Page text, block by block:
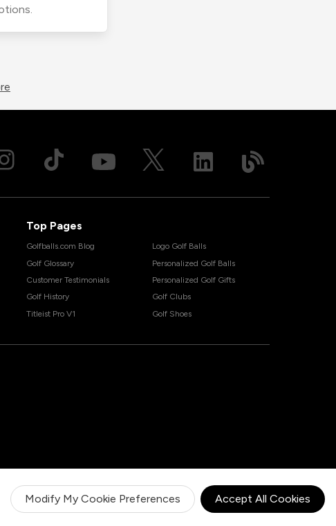
Modify My Cookie Preferences Accept All Cookies
Top Pages
Golfballs.com Blog
Golf Glossary
Customer Testimonials
Golf History
Titleist Pro V1
Logo Golf Balls
Personalized Golf Balls
Personalized Golf Gifts
Golf Clubs
Golf Shoes